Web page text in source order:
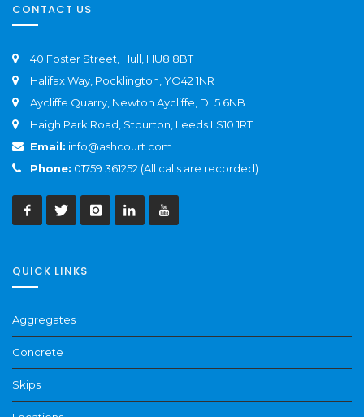
CONTACT US
40 Foster Street, Hull, HU8 8BT
Halifax Way, Pocklington, YO42 1NR
Aycliffe Quarry, Newton Aycliffe, DL5 6NB
Haigh Park Road, Stourton, Leeds LS10 1RT
Email: info@ashcourt.com
Phone: 01759 361252 (All calls are recorded)
QUICK LINKS
Aggregates
Concrete
Skips